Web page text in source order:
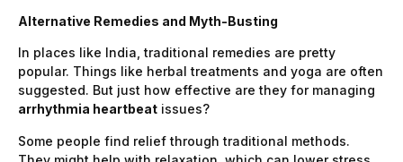
Alternative Remedies and Myth-Busting
In places like India, traditional remedies are pretty
popular. Things like herbal treatments and yoga are often
suggested. But just how effective are they for managing
arrhythmia heartbeat issues?
Some people find relief through traditional methods.